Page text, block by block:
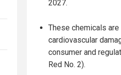
2027.
These chemicals
cardiovascular
consumer and
Red No. 2).